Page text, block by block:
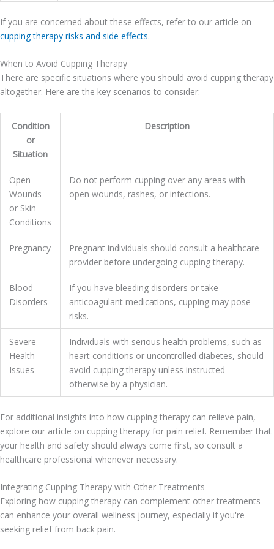
If you are concerned about these effects, refer to our article on
cupping therapy risks and side effects.
When to Avoid Cupping Therapy
There are specific situations where you should avoid cupping therapy
altogether. Here are the key scenarios to consider:
Condition
or
Situation
Description
Open
Wounds
or Skin
Conditions
Do not perform cupping over any areas with
open wounds, rashes, or infections.
Pregnancy
Pregnant individuals should consult a healthcare
provider before undergoing cupping therapy.
Blood
Disorders
If you have bleeding disorders or take
anticoagulant medications, cupping may pose
risks.
Severe
Health
Issues
Individuals with serious health problems, such as
heart conditions or uncontrolled diabetes, should
avoid cupping therapy unless instructed
otherwise by a physician.
For additional insights into how cupping therapy can relieve pain,
explore our article on cupping therapy for pain relief. Remember that
your health and safety should always come first, so consult a
healthcare professional whenever necessary.
Integrating Cupping Therapy with Other Treatments
Exploring how cupping therapy can complement other treatments
can enhance your overall wellness journey, especially if you're
seeking relief from back pain.